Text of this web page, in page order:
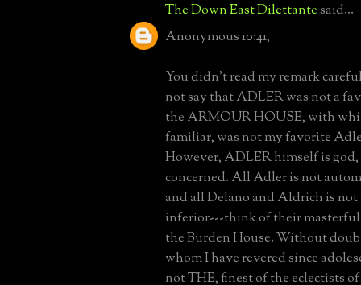
The Down East Dilettantesaid...
Anonymous 10:41,
You didn't read my remark
not say that ADLER was not a
the ARMOUR HOUSE, with
familiar, was not my favorite
However, ADLER himself is god,
concerned. All Adler is not
and all Delano and Aldrich is
inferior---think of their
the Burden House. Without
whom I have revered since
not THE, finest of the eclectists